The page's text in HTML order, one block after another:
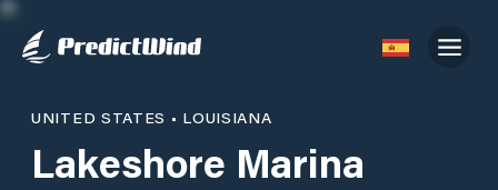
UNITED STATES • LOUISIANA
Lakeshore Marina